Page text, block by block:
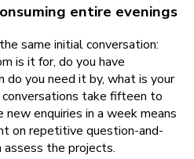
entire evenings
same initial conversation:
is it for, do you have
do you need it by, what is your
take fifteen to
enquiries in a week means
on repetitive question-and-
assess the projects.